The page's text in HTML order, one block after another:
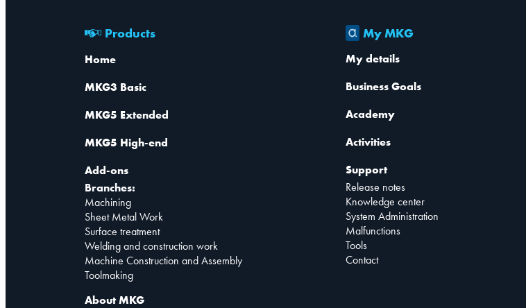
Products
Home
MKG3 Basic
MKG5 Extended
MKG5 High-end
Add-ons
Branches:
Machining
Sheet Metal Work
Surface treatment
Welding and construction work
Machine Construction and Assembly
Toolmaking
About MKG
My MKG
My details
Business Goals
Academy
Activities
Support
Release notes
Knowledge center
System Administration
Malfunctions
Tools
Contact